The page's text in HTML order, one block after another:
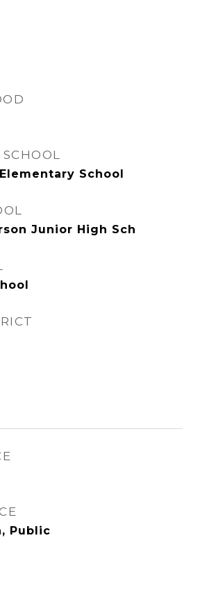
School
Junior High Sch
Public